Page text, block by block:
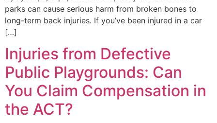
parks can cause serious harm from broken bones to
long-term back injuries. If you’ve been injured in a car
[…]
Injuries from Defective
Public Playgrounds: Can
You Claim Compensation in
the ACT?